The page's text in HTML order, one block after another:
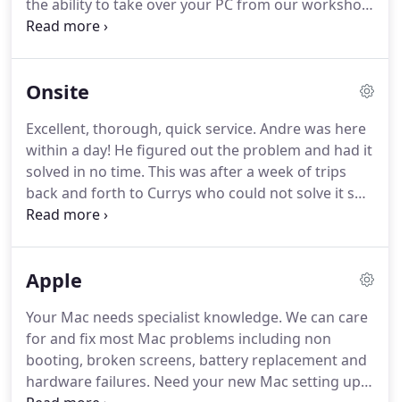
the ability to take over your PC from our workshop.
We have used Computer Doctors remote loads of
Onsite
Excellent, thorough, quick service. Andre was here
within a day! He figured out the problem and had it
solved in no time. This was after a week of trips
back and forth to Currys who could not solve it so,
next time i have a problem it is Computer Doctors
usual repairer.
They came and collected my laptop,
brought it back when they said they would and it
works better than it ever has!
Apple
Your Mac needs specialist knowledge. We can care
for and fix most Mac problems including non
booting, broken screens, battery replacement and
hardware failures. Need your new Mac setting up?